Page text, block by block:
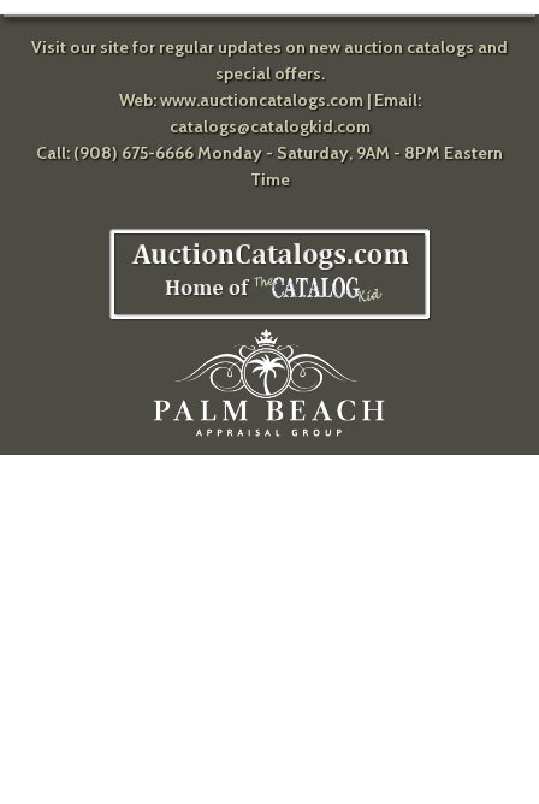
Visit our site for regular updates on new auction catalogs and
special offers.
Web:www.auctioncatalogs.com| Email:
catalogs@catalogkid.com
Call: (908) 675-6666 Monday - Saturday, 9AM - 8PM Eastern
Time